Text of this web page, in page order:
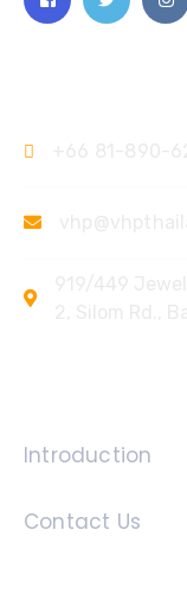
Introduction
Contact Us